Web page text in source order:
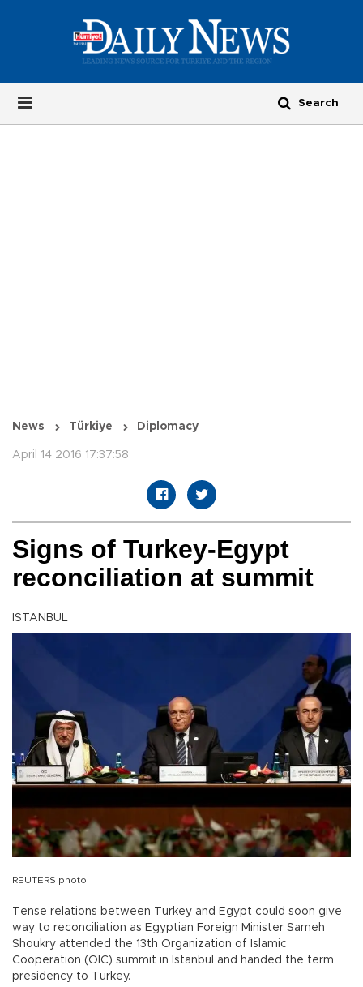
News Türkiye Diplomacy
April 14 2016 17:37:58
Signs of Turkey-Egypt
reconciliation at summit
ISTANBUL
REUTERS photo
Tense relations between Turkey and Egypt could soon give
way to reconciliation as Egyptian Foreign Minister Sameh
Shoukry attended the 13th Organization of Islamic
Cooperation (OIC) summit in Istanbul and handed the term
presidency to Turkey.